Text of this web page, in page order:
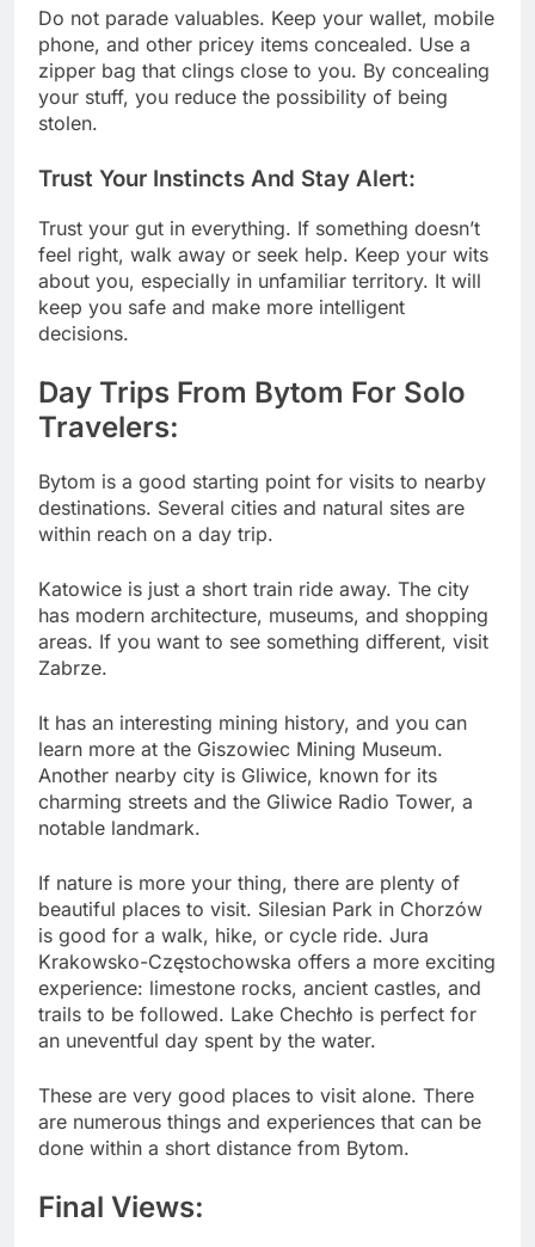
Do not parade valuables. Keep your wallet, mobile
phone, and other pricey items concealed. Use a
zipper bag that clings close to you. By concealing
your stuff, you reduce the possibility of being
stolen.
Trust Your Instincts And Stay Alert:
Trust your gut in everything. If something doesn’t
feel right, walk away or seek help. Keep your wits
about you, especially in unfamiliar territory. It will
keep you safe and make more intelligent
decisions.
Day Trips From Bytom For Solo
Travelers:
Bytom is a good starting point for visits to nearby
destinations. Several cities and natural sites are
within reach on a day trip.
Katowice is just a short train ride away. The city
has modern architecture, museums, and shopping
areas. If you want to see something different, visit
Zabrze.
It has an interesting mining history, and you can
learn more at the Giszowiec Mining Museum.
Another nearby city is Gliwice, known for its
charming streets and the Gliwice Radio Tower, a
notable landmark.
If nature is more your thing, there are plenty of
beautiful places to visit. Silesian Park in Chorzów
is good for a walk, hike, or cycle ride. Jura
Krakowsko-Częstochowska offers a more exciting
experience: limestone rocks, ancient castles, and
trails to be followed. Lake Chechło is perfect for
an uneventful day spent by the water.
These are very good places to visit alone. There
are numerous things and experiences that can be
done within a short distance from Bytom.
Final Views: